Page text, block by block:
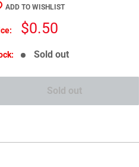
ADD TO WISHLIST
Sale
$0.50
Sold out
Sold out